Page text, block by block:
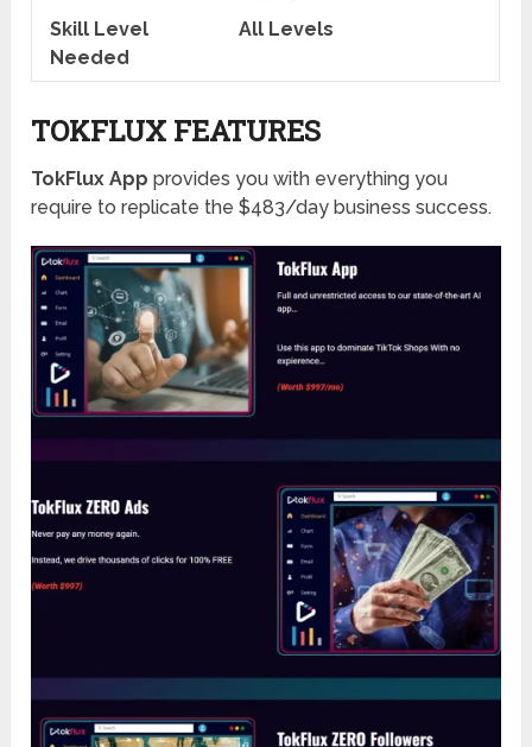
Skill Level
Needed
All Levels
TOKFLUX FEATURES
TokFlux App provides you with everything you
require to replicate the $483/day business success.